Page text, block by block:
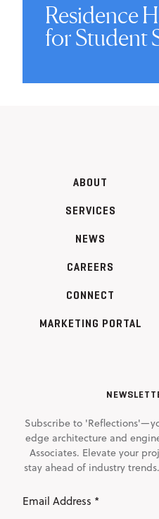
Residence
for Student
ABOUT
SERVICES
NEWS
CAREERS
CONNECT
MARKETING PORTAL
Subscribe to
edge architecture and
Associates. Elevate your
stay ahead of industry